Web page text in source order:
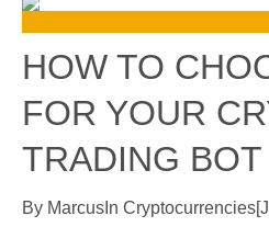
HOW TO
FOR YOUR
TRADING BOT
By Marcus In Cryptocurrencies[